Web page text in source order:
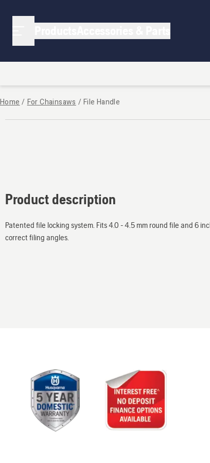
Home / For Chainsaws /File Handle
Product description
Patented file locking system. Fits 4.0 - 4.5 mm round file and 6
correct filing angles.